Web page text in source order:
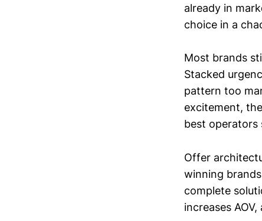
already in
choice in a
Most brands
Stacked
pattern too
excitement,
best
Offer
winning
complete
increases